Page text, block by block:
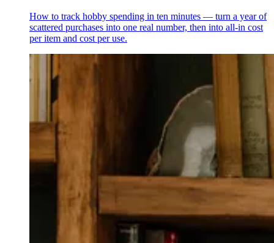
How to track hobby spending in ten minutes — turn a year of
scattered purchases into one real number, then into all-in cost
per item and cost per use.